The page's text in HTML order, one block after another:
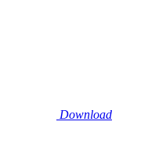
Download